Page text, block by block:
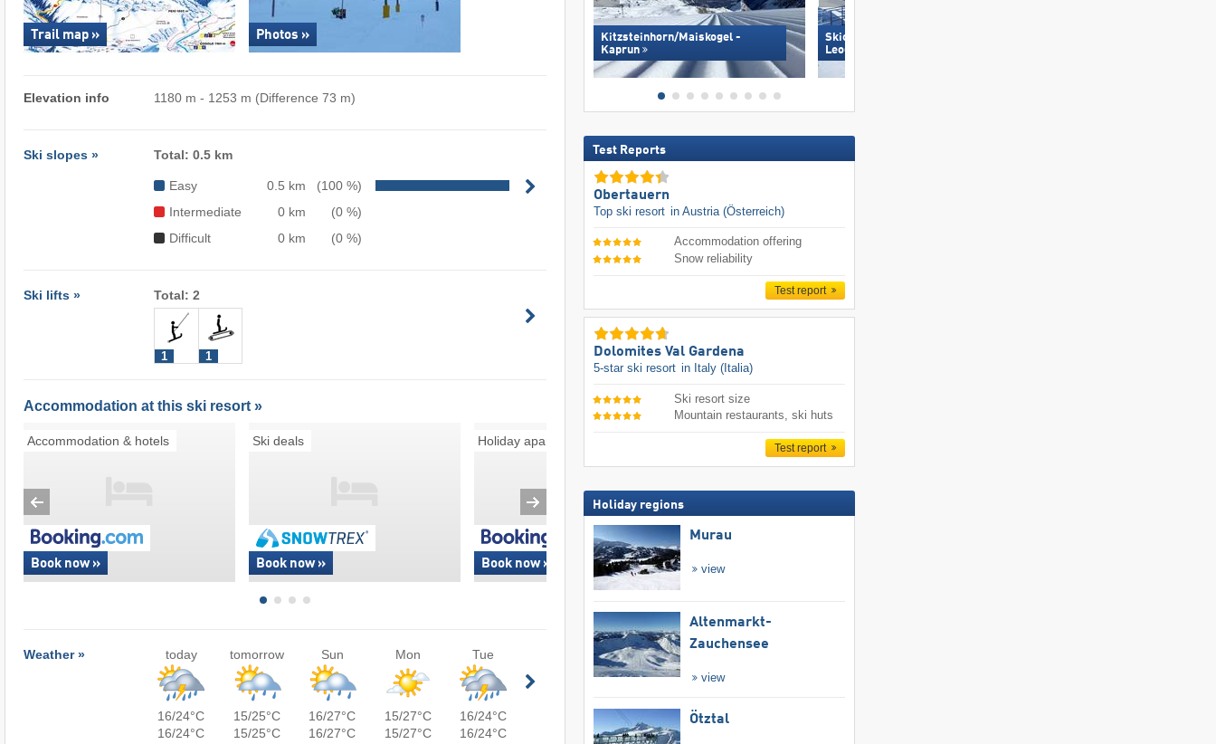
Trail map » Photos »
Elevation info 1180 m - 1253 m (Difference 73 m)
Ski slopes » Total: 0.5 km
Easy 0.5 km
(100 %)
Intermediate
0 km
(0 %)
Difficult
0 km (0 %)
Ski lifts » Total: 2
1 1
Accommodation at this ski resort »
Accommodation & hotels
Book now »
Ski deals
Book now »
Holiday apartments
Book now »
Bed and breakfasts
Book now »
Weather » today
16/24°C
16/24°C
tomorrow
15/25°C
15/25°C
Sun
16/27°C
16/27°C
Mon
15/27°C
15/27°C
Tue
16/24°C
16/24°C
Kitzsteinhorn/​Maiskogel -
Kaprun
Skicircus Saalbach Hinterglemm
Leogang Fieberbrunn
Test Reports
Obertauern
Top ski resort in Austria (Österreich)
Accommodation offering
Snow reliability
Test report
Dolomites Val Gardena
5-star ski resort in Italy (Italia)
Ski resort size
Mountain restaurants, ski huts
Test report
Holiday regions
Murau
view
Altenmarkt-
Zauchensee
view
Ötztal